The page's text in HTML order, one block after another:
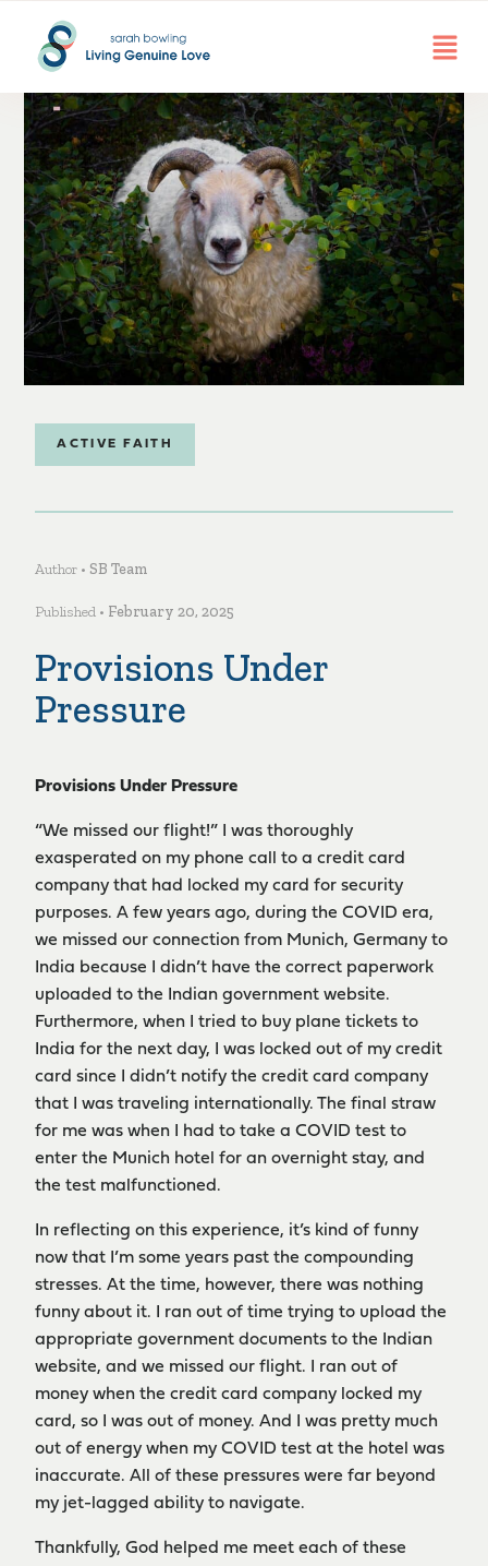
ACTIVE FAITH
Author • SB Team
Published • February 20, 2025
Provisions Under
Pressure
Provisions Under Pressure
“We missed our flight!” I was thoroughly
exasperated on my phone call to a credit card
company that had locked my card for security
purposes. A few years ago, during the COVID era,
we missed our connection from Munich, Germany to
India because I didn’t have the correct paperwork
uploaded to the Indian government website.
Furthermore, when I tried to buy plane tickets to
India for the next day, I was locked out of my credit
card since I didn’t notify the credit card company
that I was traveling internationally. The final straw
for me was when I had to take a COVID test to
enter the Munich hotel for an overnight stay, and
the test malfunctioned.
In reflecting on this experience, it’s kind of funny
now that I’m some years past the compounding
stresses. At the time, however, there was nothing
funny about it. I ran out of time trying to upload the
appropriate government documents to the Indian
website, and we missed our flight. I ran out of
money when the credit card company locked my
card, so I was out of money. And I was pretty much
out of energy when my COVID test at the hotel was
inaccurate. All of these pressures were far beyond
my jet-lagged ability to navigate.
Thankfully, God helped me meet each of these